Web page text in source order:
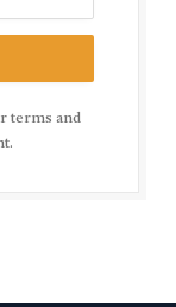
terms and